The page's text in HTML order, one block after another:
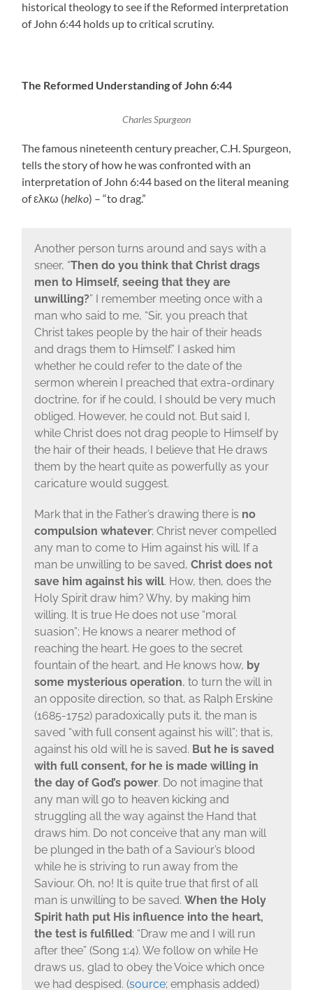
historical theology to see if the Reformed interpretation
of John 6:44 holds up to critical scrutiny.
The Reformed Understanding of John 6:44
Charles Spurgeon
The famous nineteenth century preacher, C.H. Spurgeon,
tells the story of how he was confronted with an
interpretation of John 6:44 based on the literal meaning
of ελκω (helko) – “to drag.”
Another person turns around and says with a
sneer, “Then do you think that Christ drags
men to Himself, seeing that they are
unwilling?” I remember meeting once with a
man who said to me, “Sir, you preach that
Christ takes people by the hair of their heads
and drags them to Himself.” I asked him
whether he could refer to the date of the
sermon wherein I preached that extra-ordinary
doctrine, for if he could, I should be very much
obliged. However, he could not. But said I,
while Christ does not drag people to Himself by
the hair of their heads, I believe that He draws
them by the heart quite as powerfully as your
caricature would suggest.
Mark that in the Father’s drawing there is no
compulsion whatever; Christ never compelled
any man to come to Him against his will. If a
man be unwilling to be saved, Christ does not
save him against his will. How, then, does the
Holy Spirit draw him? Why, by making him
willing. It is true He does not use “moral
suasion”; He knows a nearer method of
reaching the heart. He goes to the secret
fountain of the heart, and He knows how, by
some mysterious operation, to turn the will in
an opposite direction, so that, as Ralph Erskine
(1685-1752) paradoxically puts it, the man is
saved “with full consent against his will”; that is,
against his old will he is saved. But he is saved
with full consent, for he is made willing in
the day of God’s power. Do not imagine that
any man will go to heaven kicking and
struggling all the way against the Hand that
draws him. Do not conceive that any man will
be plunged in the bath of a Saviour’s blood
while he is striving to run away from the
Saviour. Oh, no! It is quite true that first of all
man is unwilling to be saved. When the Holy
Spirit hath put His influence into the heart,
the test is fulfilled: “Draw me and I will run
after thee” (Song 1:4). We follow on while He
draws us, glad to obey the Voice which once
we had despised. (source; emphasis added)